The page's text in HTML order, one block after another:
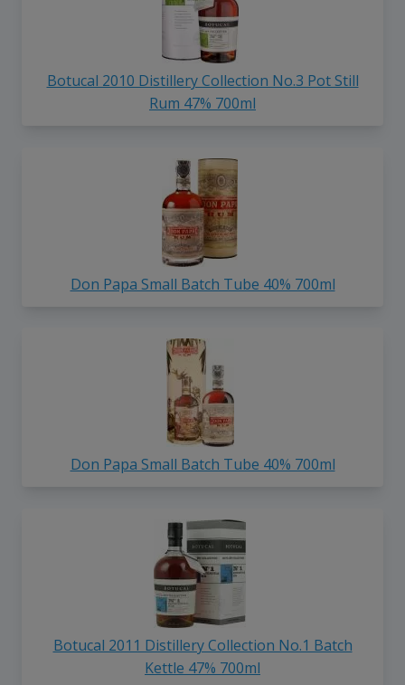
Botucal 2010 Distillery Collection No.3 Pot Still
Rum 47% 700ml
Don Papa Small Batch Tube 40% 700ml
Don Papa Small Batch Tube 40% 700ml
Botucal 2011 Distillery Collection No.1 Batch
Kettle 47% 700ml